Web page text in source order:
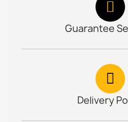
Guarantee
Delivery